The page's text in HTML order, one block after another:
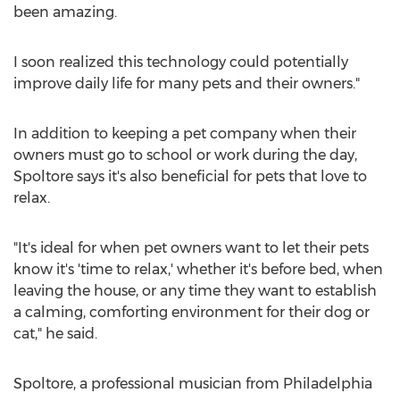
been amazing.
I soon realized this technology could potentially
improve daily life for many pets and their owners."
In addition to keeping a pet company when their
owners must go to school or work during the day,
Spoltore says it's also beneficial for pets that love to
relax.
"It's ideal for when pet owners want to let their pets
know it's 'time to relax,' whether it's before bed, when
leaving the house, or any time they want to establish
a calming, comforting environment for their dog or
cat," he said.
Spoltore, a professional musician from Philadelphia